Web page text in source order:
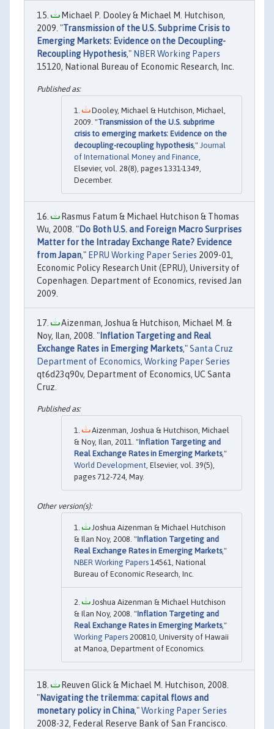
Michael P. Dooley & Michael M. Hutchison,
2009. "Transmission of the U.S. Subprime Crisis to
Emerging Markets: Evidence on the Decoupling-
Recoupling Hypothesis," NBER Working Papers
15120, National Bureau of Economic Research, Inc.
Dooley, Michael & Hutchison, Michael,
2009. "Transmission of the U.S. subprime
crisis to emerging markets: Evidence on the
decoupling-recoupling hypothesis," Journal
of International Money and Finance
Elsevier, vol. 28(8), pages 1331-1349,
December.
Rasmus Fatum & Michael Hutchison & Thomas
Wu, 2008. "Do Both U.S. and Foreign Macro Surprises
Matter for the Intraday Exchange Rate? Evidence
from Japan," EPRU Working Paper Series 2009-01,
Economic Policy Research Unit (EPRU), University of
Copenhagen. Department of Economics, revised Jan
2009.
Aizenman, Joshua & Hutchison, Michael M. &
Noy, Ilan, 2008. " Inflation Targeting and Real
Exchange Rates in Emerging Markets,"Santa Cruz
Department of Economics, Working Paper Series
qt6d23q90v, Department of Economics, UC Santa
Cruz.
Aizenman, Joshua & Hutchison, Michael
& Noy, Ilan, 2011. "Inflation Targeting and
Real Exchange Rates in Emerging Markets,"
World Development, Elsevier, vol. 39(5),
pages 712-724, May.
Joshua Aizenman & Michael Hutchison
& Ilan Noy, 2008. "Inflation Targeting and
Real Exchange Rates in Emerging Markets,"
NBER Working Papers 14561, National
Bureau of Economic Research, Inc.
Joshua Aizenman & Michael Hutchison
& Ilan Noy, 2008. "Inflation Targeting and
Real Exchange Rates in Emerging Markets,"
Working Papers 200810, University of Hawaii
at Manoa, Department of Economics.
Reuven Glick & Michael M. Hutchison, 2008.
"Navigating the trilemma: capital flows and
monetary policy in China,"Working Paper Series
2008-32, Federal Reserve Bank of San Francisco.